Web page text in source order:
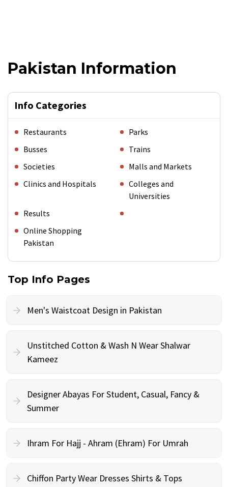
Pakistan Information
Info Categories
Restaurants
Parks
Busses
Trains
Societies
Malls and Markets
Clinics and Hospitals
Colleges and
Universities
Results
Online Shopping
Pakistan
Top Info Pages
Men's Waistcoat Design in Pakistan
Unstitched Cotton & Wash N Wear Shalwar
Kameez
Designer Abayas For Student, Casual, Fancy &
Summer
Ihram For Hajj - Ahram (Ehram) For Umrah
Chiffon Party Wear Dresses Shirts & Tops